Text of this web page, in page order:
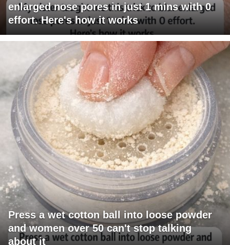
enlarged nose pores in just 1 mins with 0
effort. Here's how it works
Press a wet cotton ball into loose powder
and women over 50 can't stop talking
about it